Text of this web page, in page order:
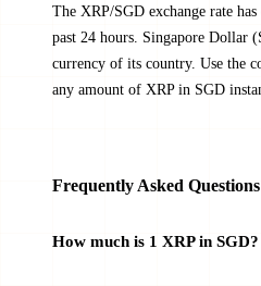
The XRP/SGD exchange rate
past 24 hours. Singapore Dollar
currency of its country. Use the
any amount of XRP in SGD
Frequently Asked Questions
How much is 1 XRP in SGD?